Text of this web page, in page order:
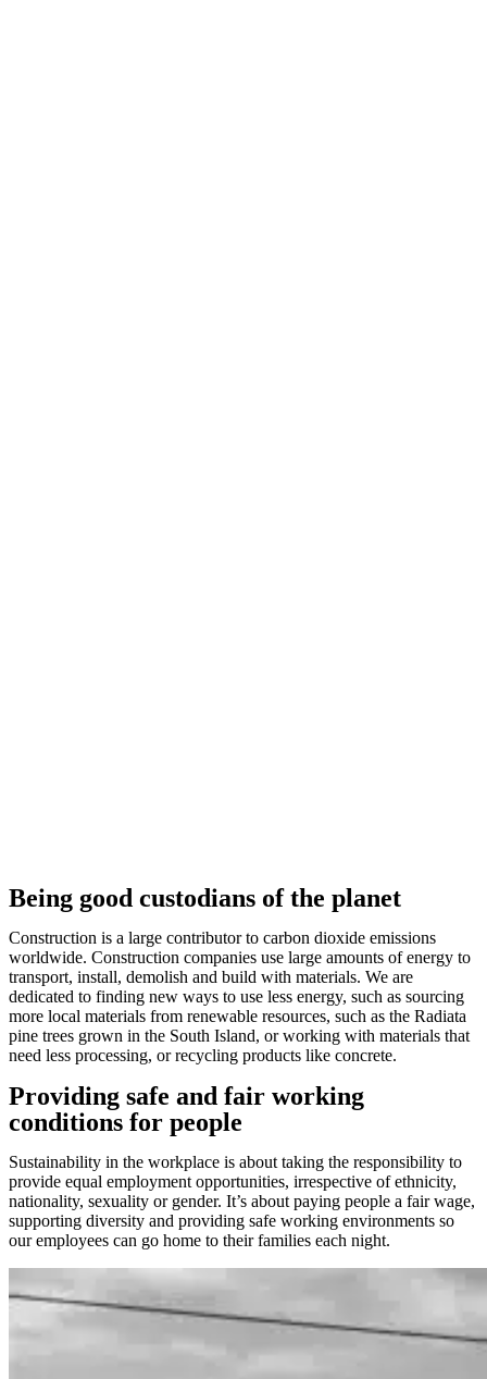
Being good custodians of the planet
Construction is a large contributor to carbon dioxide emissions
worldwide. Construction companies use large amounts of energy to
transport, install, demolish and build with materials. We are
dedicated to finding new ways to use less energy, such as sourcing
more local materials from renewable resources, such as the Radiata
pine trees grown in the South Island, or working with materials that
need less processing, or recycling products like concrete.
Providing safe and fair working
conditions for people
Sustainability in the workplace is about taking the responsibility to
provide equal employment opportunities, irrespective of ethnicity,
nationality, sexuality or gender. It’s about paying people a fair wage,
supporting diversity and providing safe working environments so
our employees can go home to their families each night.